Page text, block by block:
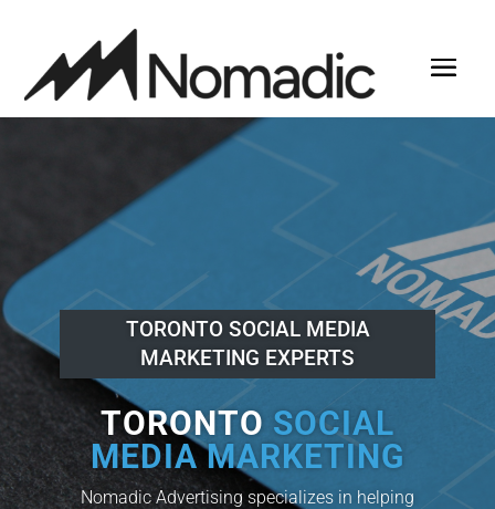
TORONTO SOCIAL MEDIA
MARKETING EXPERTS
TORONTO SOCIAL
MEDIA MARKETING
Nomadic Advertising specializes in helping